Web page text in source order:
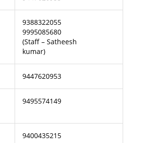
9388322055
9995085680
(Staff – Satheesh
kumar)
9447620953
9495574149
9400435215